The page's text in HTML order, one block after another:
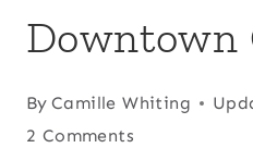
Downtown
By Camille Whiting
2 Comments